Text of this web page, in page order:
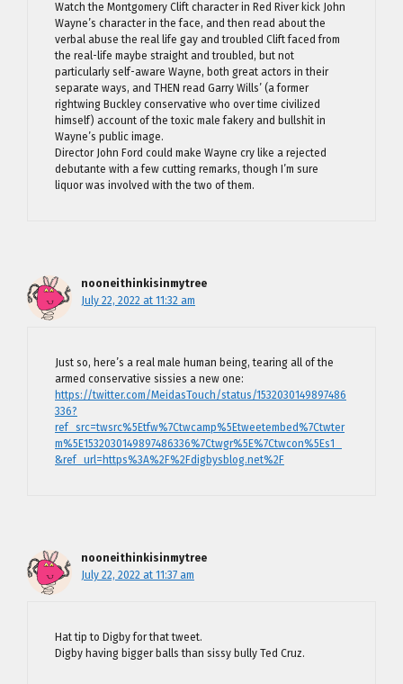
Watch the Montgomery Clift character in Red River kick John
Wayne’s character in the face, and then read about the
verbal abuse the real life gay and troubled Clift faced from
the real-life maybe straight and troubled, but not
particularly self-aware Wayne, both great actors in their
separate ways, and THEN read Garry Wills’ (a former
rightwing Buckley conservative who over time civilized
himself) account of the toxic male fakery and bullshit in
Wayne’s public image.
Director John Ford could make Wayne cry like a rejected
debutante with a few cutting remarks, though I’m sure
liquor was involved with the two of them.
nooneithinkisinmytree
July 22, 2022 at 11:32 am
Just so, here’s a real male human being, tearing all of the
armed conservative sissies a new one:
https://twitter.com/MeidasTouch/status/1532030149897486
336?
ref_src=twsrc%5Etfw%7Ctwcamp%5Etweetembed%7Ctwter
m%5E1532030149897486336%7Ctwgr%5E%7Ctwcon%5Es1_
&ref_url=https%3A%2F%2Fdigbysblog.net%2F
nooneithinkisinmytree
July 22, 2022 at 11:37 am
Hat tip to Digby for that tweet.
Digby having bigger balls than sissy bully Ted Cruz.